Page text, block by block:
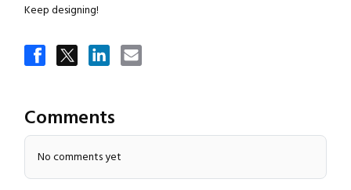
Keep designing!
Comments
No comments yet